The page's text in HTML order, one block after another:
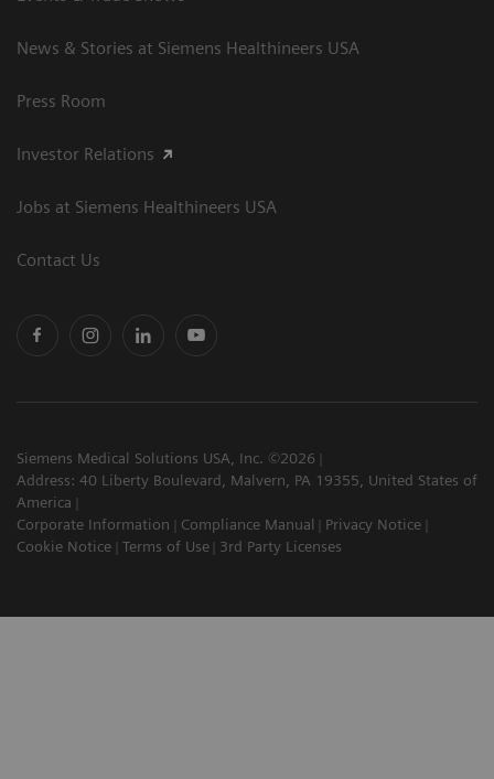
News & Stories at Siemens Healthineers USA
Press Room
Investor Relations
Jobs at Siemens Healthineers USA
Contact Us
Siemens Medical Solutions USA, Inc. ©2026
Address: 40 Liberty Boulevard, Malvern, PA 19355, United States of
America
Corporate Information
Compliance Manual
Privacy Notice
Cookie Notice
Terms of Use 3rd Party Licenses